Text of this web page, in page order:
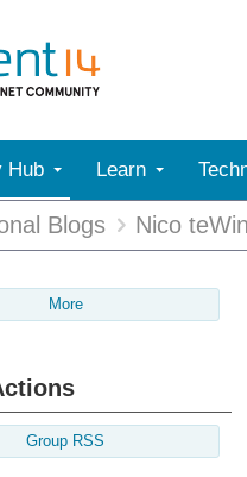
Hub Learn
Blogs Nico
More
Group RSS